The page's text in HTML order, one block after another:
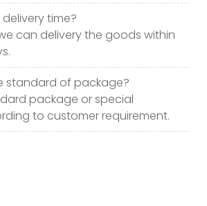
time?
can delivery the goods within
standard of package?
package or special
to customer requirement.